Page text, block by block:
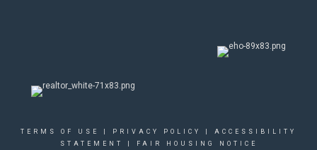
TERMS OF USE PRIVACY POLICY
ACCESSIBILITY
STATEMENT
FAIR HOUSING NOTICE